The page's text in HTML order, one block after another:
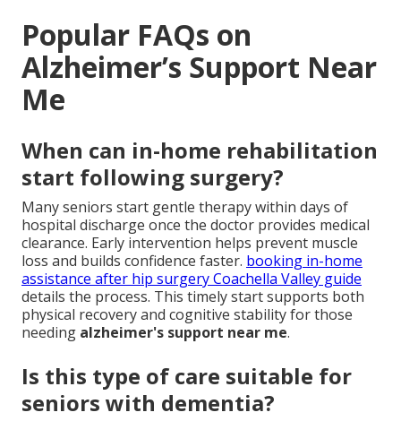
Popular FAQs on
Alzheimer’s Support Near
Me
When can in-home rehabilitation
start following surgery?
Many seniors start gentle therapy within days of
hospital discharge once the doctor provides medical
clearance. Early intervention helps prevent muscle
loss and builds confidence faster. booking in-home
assistance after hip surgery Coachella Valley guide
details the process. This timely start supports both
physical recovery and cognitive stability for those
needing alzheimer's support near me.
Is this type of care suitable for
seniors with dementia?